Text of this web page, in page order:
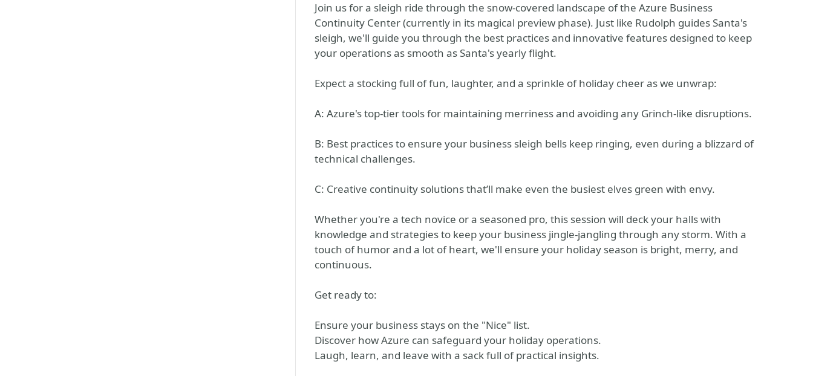
Join us for a sleigh ride through the snow-covered landscape of the Azure Business
Continuity Center (currently in its magical preview phase). Just like Rudolph guides Santa's
sleigh, we'll guide you through the best practices and innovative features designed to keep
your operations as smooth as Santa's yearly flight.
Expect a stocking full of fun, laughter, and a sprinkle of holiday cheer as we unwrap:
A: Azure's top-tier tools for maintaining merriness and avoiding any Grinch-like disruptions.
B: Best practices to ensure your business sleigh bells keep ringing, even during a blizzard of
technical challenges.
C: Creative continuity solutions that’ll make even the busiest elves green with envy.
Whether you're a tech novice or a seasoned pro, this session will deck your halls with
knowledge and strategies to keep your business jingle-jangling through any storm. With a
touch of humor and a lot of heart, we'll ensure your holiday season is bright, merry, and
continuous.
Get ready to:
Ensure your business stays on the "Nice" list.
Discover how Azure can safeguard your holiday operations.
Laugh, learn, and leave with a sack full of practical insights.